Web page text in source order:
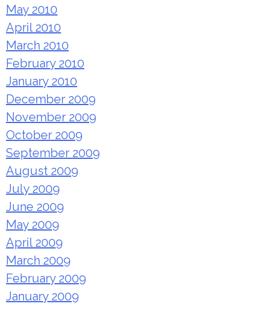
May 2010
April 2010
March 2010
February 2010
January 2010
December 2009
November 2009
October 2009
September 2009
August 2009
July 2009
June 2009
May 2009
April 2009
March 2009
February 2009
January 2009